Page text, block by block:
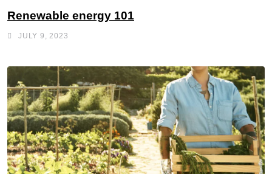
Renewable energy 101
JULY 9, 2023